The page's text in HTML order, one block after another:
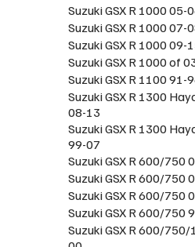
Suzuki GSX R 1000 05-
Suzuki GSX R 1000 07-
Suzuki GSX R 1000 09-
Suzuki GSX R 1000 of
Suzuki GSX R 1100 91-
Suzuki GSX R 1300
08-13
Suzuki GSX R 1300
99-07
Suzuki GSX R 600/750
Suzuki GSX R 600/750
Suzuki GSX R 600/750
Suzuki GSX R 600/750
Suzuki GSX R 600/